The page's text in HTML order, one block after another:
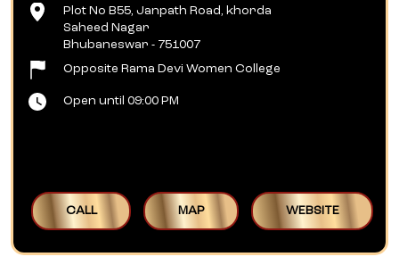
Plot No B55, Janpath Road, khorda
Saheed Nagar
Bhubaneswar - 751007
Opposite Rama Devi Women College
Open until 09:00 PM
CALL MAP WEBSITE